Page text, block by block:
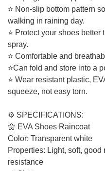
⭐ Non-slip bottom pattern
walking in raining day.
⭐ Protect your shoes
spray.
⭐ Comfortable and
⭐Can fold and store into a
⭐ Wear resistant plastic,
squeeze, not easy torn.
⚙️ SPECIFICATIONS:
🌼 EVA Shoes Raincoat
Color: Transparent white
Properties: Light, soft,
resistance